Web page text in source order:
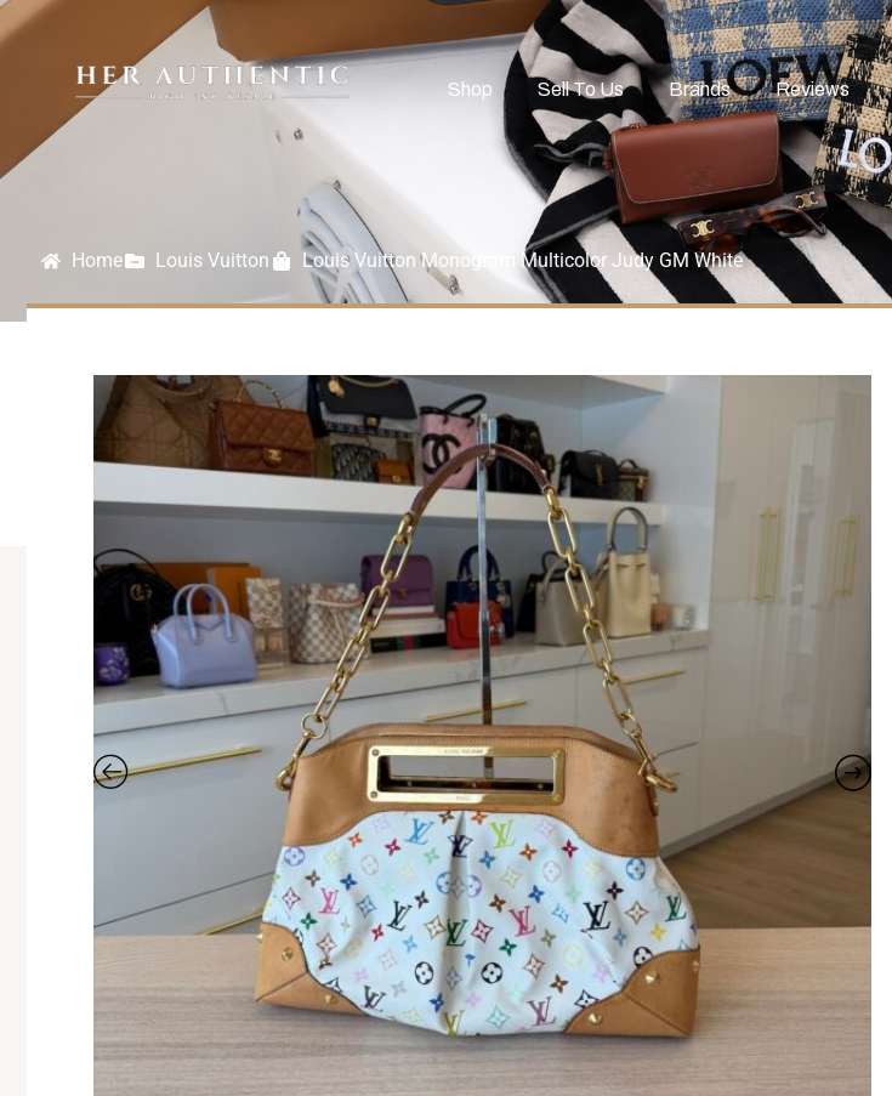
Shop Sell To Us Brands Reviews
Home Louis Vuitton Louis Vuitton Monogram Multicolor Judy GM White